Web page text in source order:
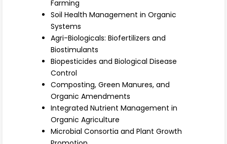
Register
Farming
Soil Health Management in Organic
Systems
Agri-Biologicals: Biofertilizers and
Biostimulants
Biopesticides and Biological Disease
Control
Composting, Green Manures, and
Organic Amendments
Integrated Nutrient Management in
Organic Agriculture
Microbial Consortia and Plant Growth